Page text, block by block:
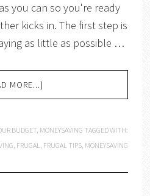
you can so you're ready
kicks in. The first step is
as little as possible …
MORE...]
BUDGET, MONEYSAVING TAGGED WITH:
, FRUGAL, FRUGAL TIPS, MONEYSAVING